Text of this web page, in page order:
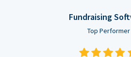
Fundraising
Top Performer